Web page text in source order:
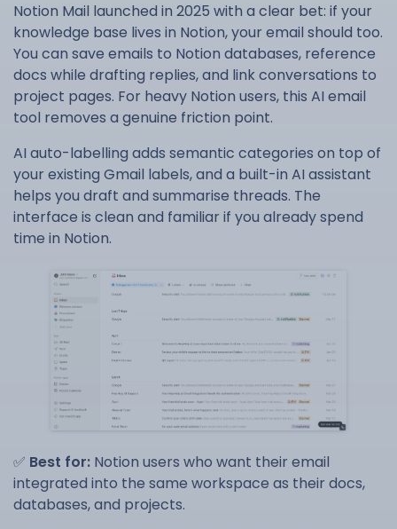
Notion Mail launched in 2025 with a clear bet: if your
knowledge base lives in Notion, your email should too.
You can save emails to Notion databases, reference
docs while drafting replies, and link conversations to
project pages. For heavy Notion users, this AI email
tool removes a genuine friction point.
AI auto-labelling adds semantic categories on top of
your existing Gmail labels, and a built-in AI assistant
helps you draft and summarise threads. The
interface is clean and familiar if you already spend
time in Notion.
✅ Best for: Notion users who want their email
integrated into the same workspace as their docs,
databases, and projects.